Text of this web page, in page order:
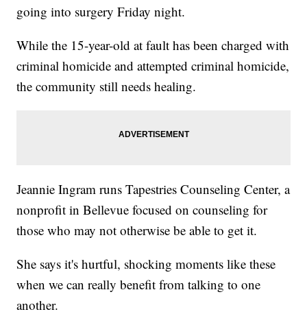
going into surgery Friday night.
While the 15-year-old at fault has been charged with
criminal homicide and attempted criminal homicide,
the community still needs healing.
Jeannie Ingram runs Tapestries Counseling Center, a
nonprofit in Bellevue focused on counseling for
those who may not otherwise be able to get it.
She says it's hurtful, shocking moments like these
when we can really benefit from talking to one
another.